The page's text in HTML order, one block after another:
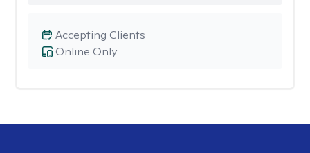
Online Only
Accepting Clients